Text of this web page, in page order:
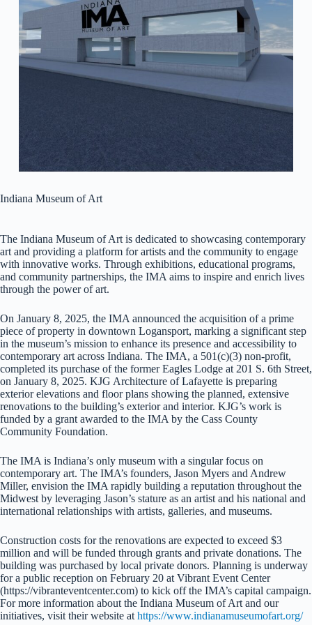
Indiana Museum of Art
The Indiana Museum of Art is dedicated to showcasing contemporary
art and providing a platform for artists and the community to engage
with innovative works. Through exhibitions, educational programs,
and community partnerships, the IMA aims to inspire and enrich lives
through the power of art.
On January 8, 2025, the IMA announced the acquisition of a prime
piece of property in downtown Logansport, marking a significant step
in the museum’s mission to enhance its presence and accessibility to
contemporary art across Indiana. The IMA, a 501(c)(3) non-profit,
completed its purchase of the former Eagles Lodge at 201 S. 6th Street,
on January 8, 2025. KJG Architecture of Lafayette is preparing
exterior elevations and floor plans showing the planned, extensive
renovations to the building’s exterior and interior. KJG’s work is
funded by a grant awarded to the IMA by the Cass County
Community Foundation.
The IMA is Indiana’s only museum with a singular focus on
contemporary art. The IMA’s founders, Jason Myers and Andrew
Miller, envision the IMA rapidly building a reputation throughout the
Midwest by leveraging Jason’s stature as an artist and his national and
international relationships with artists, galleries, and museums.
Construction costs for the renovations are expected to exceed $3
million and will be funded through grants and private donations. The
building was purchased by local private donors. Planning is underway
for a public reception on February 20 at Vibrant Event Center
(https://vibranteventcenter.com) to kick off the IMA’s capital campaign.
For more information about the Indiana Museum of Art and our
initiatives, visit their website at https://www.indianamuseumofart.org/